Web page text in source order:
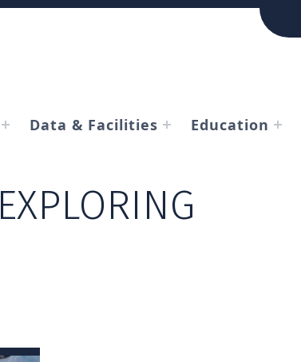
Data & Facilities Education
EXPLORING